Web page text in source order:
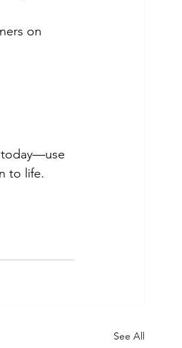
on
today—use
to life.
See All